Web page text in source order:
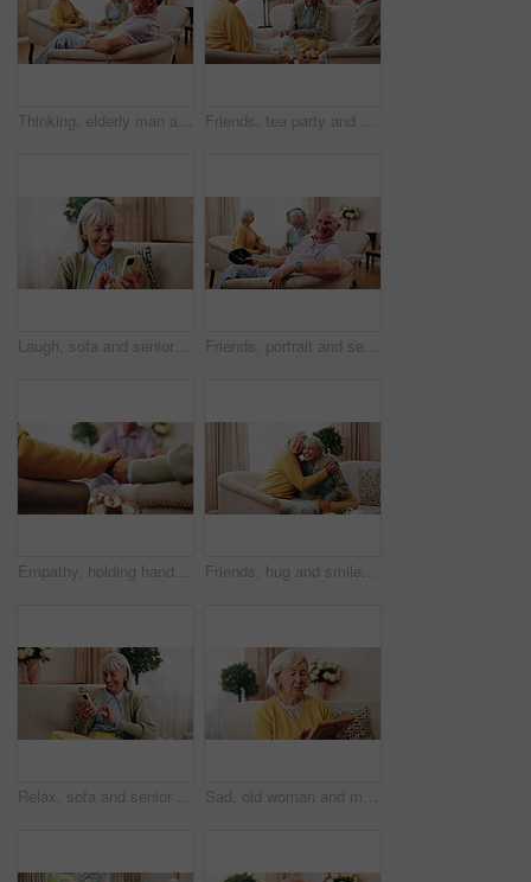
Thinking, elderly man and memory on couch, contemplating and old friends with gossip in living room. Serious, reflection and senior people in lounge, discussion and remember past on break in house Friends, tea party and gossip with old people in home for bonding, retirement and together. Drinks, relax and social reunion with senior group in living room for breakfast, visit or chat in house
Laugh, sofa and senior woman with phone, social media and connection for funny chat on weekend. Retirement, happy and elderly person on mobile app for communication, contact and online meme in home Friends, portrait and senior man in nursing home for visit, relax and hangout for bonding on weekend. Happy, retirement and elderly people on sofa for conversation, gathering and connection together
Empathy, holding hands and praying with old people in retirement home together for belief or faith. Prayer, religion and support with senior friends in apartment for bonding, christianity or praise Friends, hug and smile with old women in home for bonding, good news or retirement. Happiness, love and social reunion with senior people in living room for embrace, support and care in house
Relax, sofa and senior woman with phone, social media and connection for online chat on weekend. Retirement, happy and elderly person on mobile app for communication, notification and digital message Sad, old woman and memory at house with picture frame, remembrance and nostalgia for loneliness. Grief, sentimental and senior person in lounge with photo album, reminiscing moment and mourning loss